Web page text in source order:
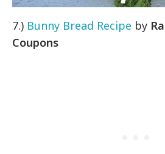
7.) Bunny Bread Recipe by
Coupons